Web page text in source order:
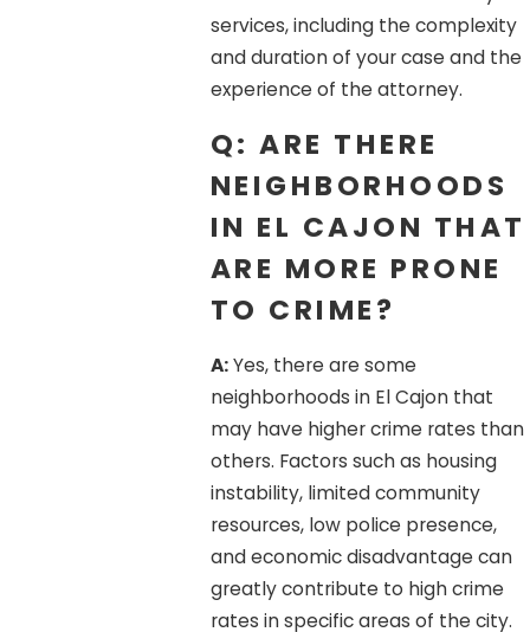
services, including the complexity
and duration of your case and the
experience of the attorney.
Q: ARE THERE
NEIGHBORHOODS
IN EL CAJON THAT
ARE MORE PRONE
TO CRIME?
A:Yes, there are some
neighborhoods in El Cajon that
may have higher crime rates than
others. Factors such as housing
instability, limited community
resources, low police presence,
and economic disadvantage can
greatly contribute to high crime
rates in specific areas of the city.